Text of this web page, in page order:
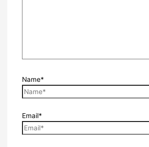
Name*
Email*